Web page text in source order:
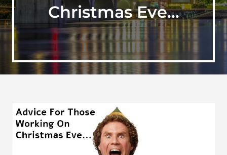
Christmas Eve…